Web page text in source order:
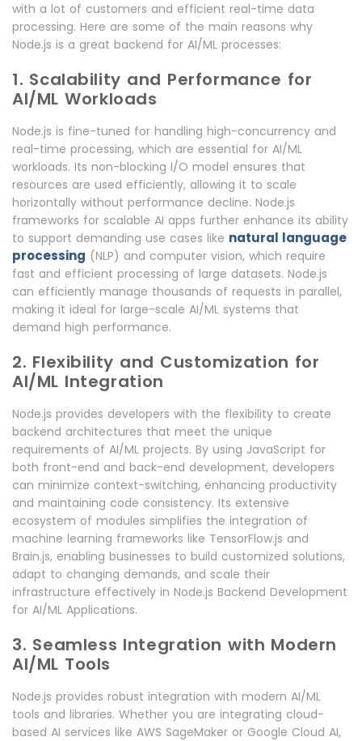
with a lot of customers and efficient real-time data
processing. Here are some of the main reasons why
Node.js is a great backend for AI/ML processes:
1. Scalability and Performance for
AI/ML Workloads
Node.js is fine-tuned for handling high-concurrency and
real-time processing, which are essential for AI/ML
workloads. Its non-blocking I/O model ensures that
resources are used efficiently, allowing it to scale
horizontally without performance decline. Node.js
frameworks for scalable AI apps further enhance its ability
to support demanding use cases like natural language
processing (NLP) and computer vision, which require
fast and efficient processing of large datasets. Node.js
can efficiently manage thousands of requests in parallel,
making it ideal for large-scale AI/ML systems that
demand high performance.
2. Flexibility and Customization for
AI/ML Integration
Node.js provides developers with the flexibility to create
backend architectures that meet the unique
requirements of AI/ML projects. By using JavaScript for
both front-end and back-end development, developers
can minimize context-switching, enhancing productivity
and maintaining code consistency. Its extensive
ecosystem of modules simplifies the integration of
machine learning frameworks like TensorFlow.js and
Brain.js, enabling businesses to build customized solutions,
adapt to changing demands, and scale their
infrastructure effectively in Node.js Backend Development
for AI/ML Applications.
3. Seamless Integration with Modern
AI/ML Tools
Node.js provides robust integration with modern AI/ML
tools and libraries. Whether you are integrating cloud-
based AI services like AWS SageMaker or Google Cloud AI,